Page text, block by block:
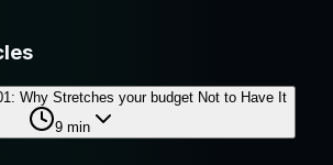
Why Stretches your budget Not to Have It
9 min